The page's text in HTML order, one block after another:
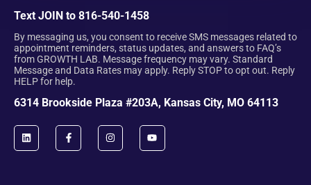
Text JOIN to 816-540-1458
By messaging us, you consent to receive SMS messages related to
appointment reminders, status updates, and answers to FAQ’s
from GROWTH LAB. Message frequency may vary. Standard
Message and Data Rates may apply. Reply STOP to opt out. Reply
HELP for help.
6314 Brookside Plaza #203A, Kansas City, MO 64113